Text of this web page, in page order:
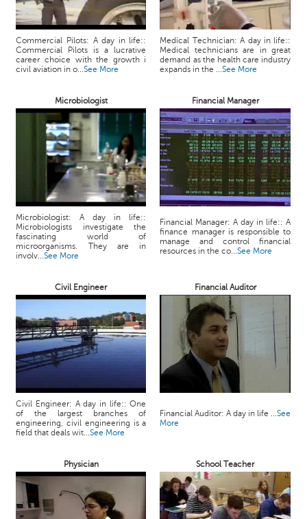
Commercial Pilots: A day in life::
Commercial Pilots is a lucrative
career choice with the growth i
civil aviation in o...See More
Medical Technician: A day in life::
Medical technicians are in great
demand as the health care industry
expands in the ...See More
Microbiologist Financial Manager
Microbiologist: A day in life::
Microbiologists investigate the
fascinating world of
microorganisms. They are in
involv...See More
Financial Manager: A day in life:: A
finance manager is responsible to
manage and control financial
resources in the co...See More
Civil Engineer Financial Auditor
Civil Engineer: A day in life:: One
of the largest branches of
engineering, civil engineering is a
field that deals wit...See More
Financial Auditor: A day in life ...See
More
Physician School Teacher
A
s
k
a
n
p
o
g
&
A
i
l
e
N
o
t
i
c
e
a
d